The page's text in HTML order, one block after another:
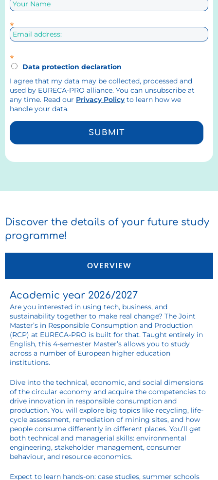
*
*
Data protection declaration
I agree that my data may be collected, processed and
used by EURECA-PRO alliance. You can unsubscribe at
any time. Read our Privacy Policy to learn how we
handle your data.
SUBMIT
Discover the details of your future study
programme!
OVERVIEW
Academic year 2026/2027
Are you interested in using tech, business, and
sustainability together to make real change? The Joint
Master’s in Responsible Consumption and Production
(RCP) at EURECA-PRO is built for that. Taught entirely in
English, this 4-semester Master’s allows you to study
across a number of European higher education
institutions.
Dive into the technical, economic, and social dimensions
of the circular economy and acquire the competencies to
drive innovation in responsible consumption and
production. You will explore big topics like recycling, life-
cycle assessment, remediation of mining sites, and how
people consume differently in different places. You’ll get
both technical and managerial skills: environmental
engineering, stakeholder management, consumer
behaviour, and resource economics.
Expect to learn hands-on: case studies, summer schools